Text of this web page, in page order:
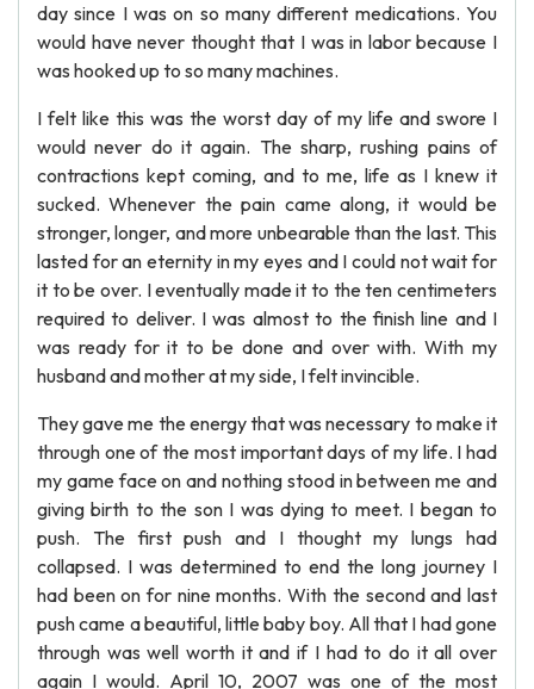
day since I was on so many different medications. You
would have never thought that I was in labor because I
was hooked up to so many machines.
I felt like this was the worst day of my life and swore I
would never do it again. The sharp, rushing pains of
contractions kept coming, and to me, life as I knew it
sucked. Whenever the pain came along, it would be
stronger, longer, and more unbearable than the last. This
lasted for an eternity in my eyes and I could not wait for
it to be over. I eventually made it to the ten centimeters
required to deliver. I was almost to the finish line and I
was ready for it to be done and over with. With my
husband and mother at my side, I felt invincible.
They gave me the energy that was necessary to make it
through one of the most important days of my life. I had
my game face on and nothing stood in between me and
giving birth to the son I was dying to meet. I began to
push. The first push and I thought my lungs had
collapsed. I was determined to end the long journey I
had been on for nine months. With the second and last
push came a beautiful, little baby boy. All that I had gone
through was well worth it and if I had to do it all over
again I would. April 10, 2007 was one of the most